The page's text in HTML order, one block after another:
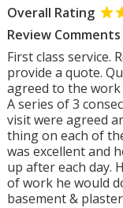
Overall Rating
Review Comments
First class service.
provide a quote.
agreed to the work
A series of 3
visit were agreed
thing on each of
was excellent and
up after each day.
of work he would
basement &